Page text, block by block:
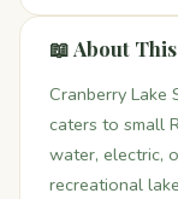
📖 About
Cranberry Lake
caters to small
water, electric,
recreational